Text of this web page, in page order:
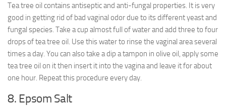
Tea tree oil contains antiseptic and anti-fungal properties. It is very
good in getting rid of bad vaginal odor due to its different yeast and
fungal species. Take a cup almost full of water and add three to four
drops of tea tree oil. Use this water to rinse the vaginal area several
times a day. You can also take a dip a tampon in olive oil, apply some
tea tree oil on it then insert it into the vagina and leave it for about
one hour. Repeat this procedure every day.
8. Epsom Salt